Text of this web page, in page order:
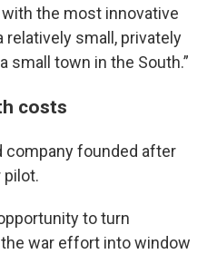
the most innovative
relatively small, privately
small town in the South.”
costs
company founded after
pilot.
to turn
war effort into window